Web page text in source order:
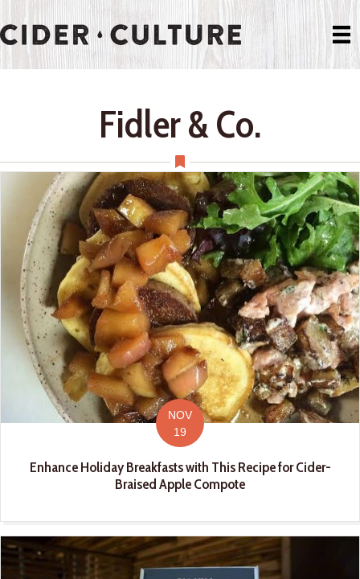
Fidler & Co.
NOV
19
Enhance Holiday Breakfasts with This Recipe for Cider-
Braised Apple Compote